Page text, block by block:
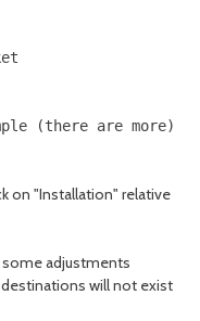
(there are more)
on "Installation" relative
some adjustments
will not exist